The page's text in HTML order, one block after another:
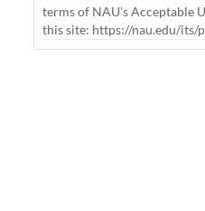
terms of NAU's Acceptable
this site: https://nau.edu/its/